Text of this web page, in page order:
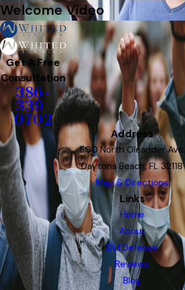
Welcome Video
Get A Free
Consultation
386-
339-
0702
Address
500 North Oleander Ave.
Daytona Beach, FL 32118
Map & Directions
Links
Home
About
DUI Defense
Reviews
Blog